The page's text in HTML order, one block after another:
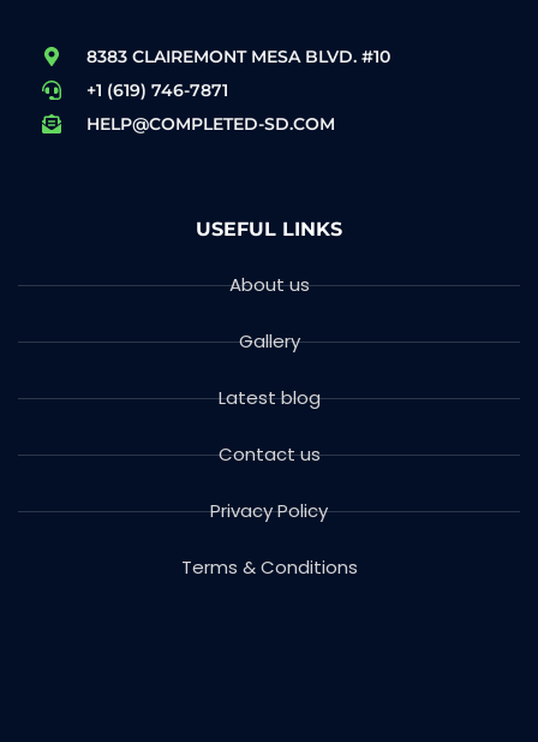
8383 CLAIREMONT MESA BLVD. #10
+1 (619) 746-7871
HELP@COMPLETED-SD.COM
USEFUL LINKS
About us
Gallery
Latest blog
Contact us
Privacy Policy
Terms & Conditions